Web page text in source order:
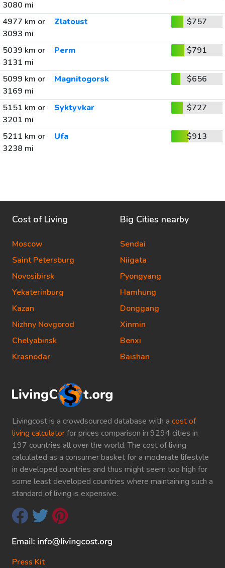
3080 mi
4977 km or
3093 mi
Zlatoust $757
5039 km or
3131 mi
Perm $791
5099 km or
3169 mi
Magnitogorsk $656
5151 km or
3201 mi
Syktyvkar $727
5211 km or
3238 mi
Ufa $913
Livingcost is a crowdsourced database with a cost of
living calculatorfor prices comparison in 9294 cities in
197 countries all over the world. The cost of living
calculated as a consumer basket for a moderate lifestyle
in developed countries and thus might seem too high for
some least developed countries where maintaining such a
standard of living is expensive.
Press Kit
Cost of Living
Moscow
Saint Petersburg
Novosibirsk
Yekaterinburg
Kazan
Nizhny Novgorod
Chelyabinsk
Krasnodar
Big Cities nearby
Sendai
Niigata
Pyongyang
Hamhung
Donggang
Xinmin
Benxi
Baishan